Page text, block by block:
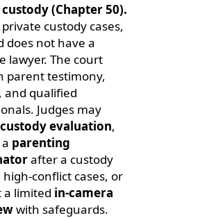
(Chapter 50).
custody cases,
does not have a
lawyer. The court
parent testimony,
and qualified
Judges may
custody evaluation,
parenting
after a custody
conflict cases, or
a limited in-camera
with safeguards.